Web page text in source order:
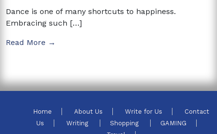
Dance is one of many shortcuts to happiness.
Embracing such […]
Read More →
Home About Us Write for Us
Contact
Us
Writing Shopping
GAMING